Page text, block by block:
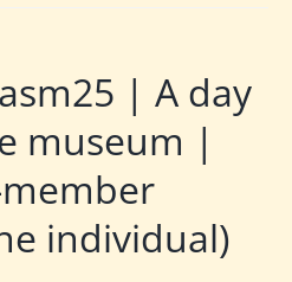
| A day
museum |
individual)